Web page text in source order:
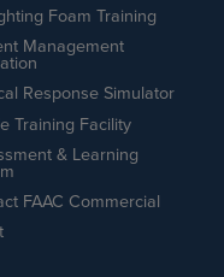
Foam Training
Management
Response Simulator
Training Facility
& Learning
FAAC Commercial